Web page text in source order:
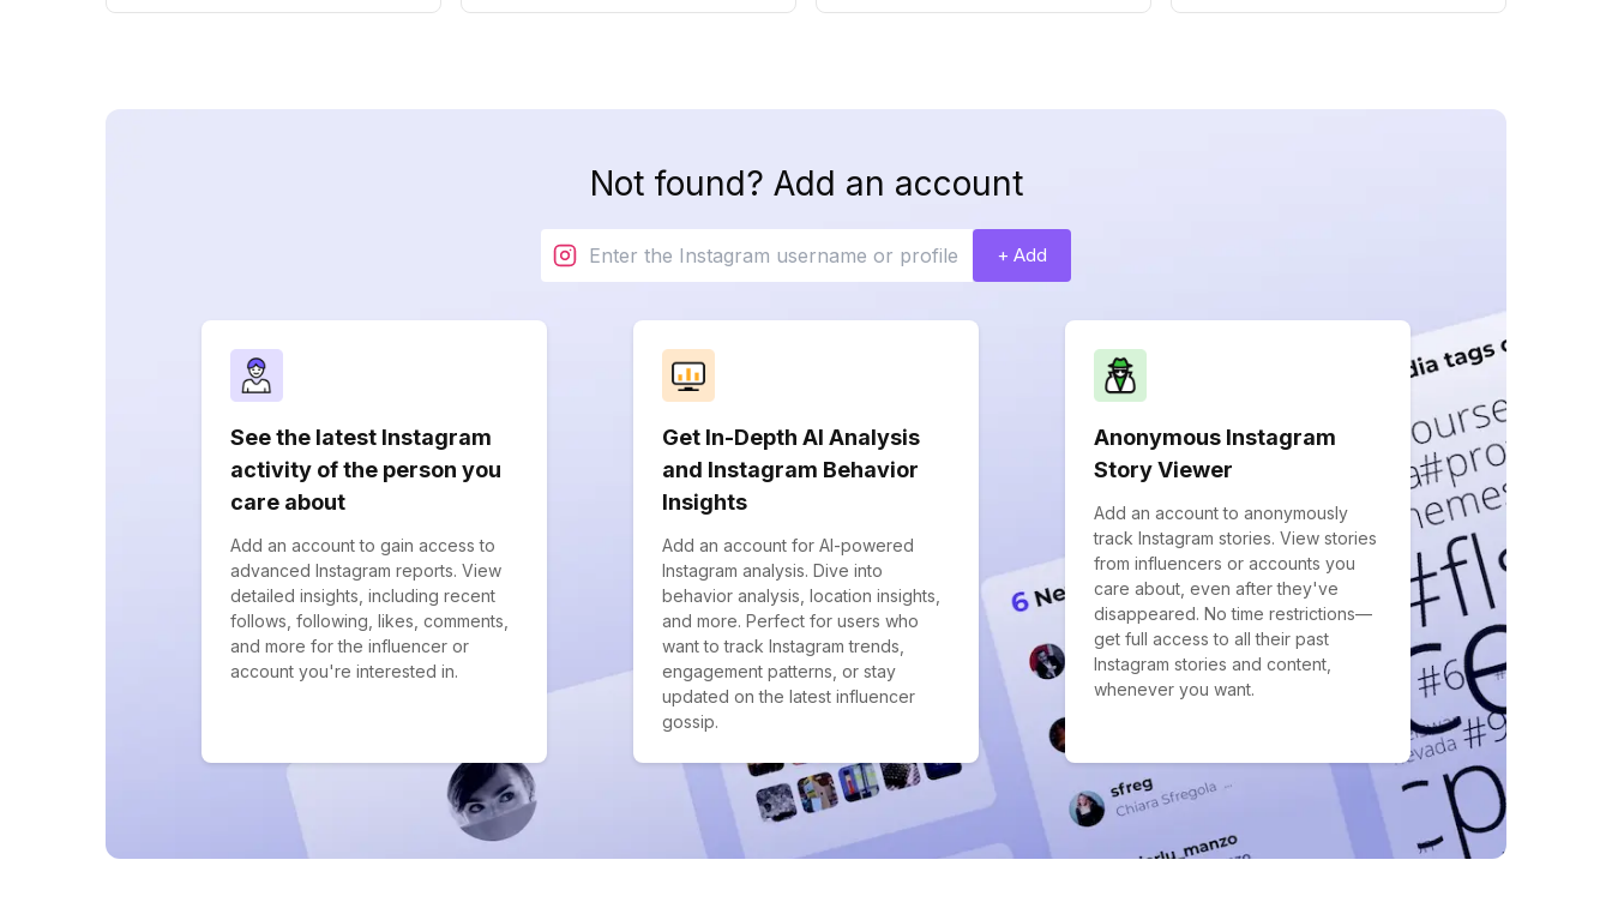
Not found? Add an account
+ Add
See the latest Instagram
activity of the person you
care about
Add an account to gain access to
advanced Instagram reports. View
detailed insights, including recent
follows, following, likes, comments,
and more for the influencer or
account you're interested in.
Get In-Depth AI Analysis
and Instagram Behavior
Insights
Add an account for AI-powered
Instagram analysis. Dive into
behavior analysis, location insights,
and more. Perfect for users who
want to track Instagram trends,
engagement patterns, or stay
updated on the latest influencer
gossip.
Anonymous Instagram
Story Viewer
Add an account to anonymously
track Instagram stories. View stories
from influencers or accounts you
care about, even after they've
disappeared. No time restrictions—
get full access to all their past
Instagram stories and content,
whenever you want.